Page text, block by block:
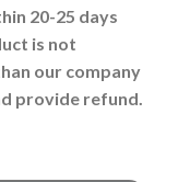
20-25 days
is not
our company
provide refund.